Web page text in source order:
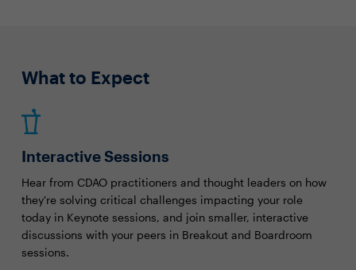
What to Expect
Interactive Sessions
Hear from CDAO practitioners and thought leaders on how
they're solving critical challenges impacting your role
today in Keynote sessions, and join smaller, interactive
discussions with your peers in Breakout and Boardroom
sessions.